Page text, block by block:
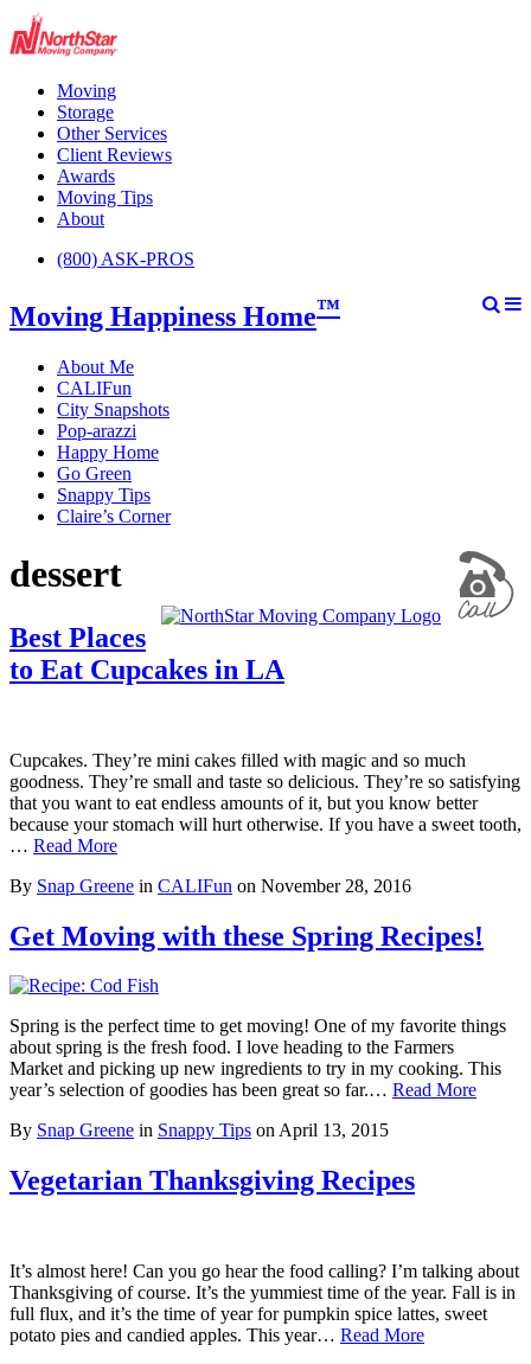
Moving
Storage
Other Services
Client Reviews
Awards
Moving Tips
About
(800) ASK-PROS
Moving Happiness Home™
About Me
CALIFun
City Snapshots
Pop-arazzi
Happy Home
Go Green
Snappy Tips
Claire’s Corner
dessert
Best Places
to Eat Cupcakes in LA
Cupcakes. They’re mini cakes filled with magic and so much
goodness. They’re small and taste so delicious. They’re so satisfying
that you want to eat endless amounts of it, but you know better
because your stomach will hurt otherwise. If you have a sweet tooth,
… Read More
By Snap Greene in CALIFun on November 28, 2016
Get Moving with these Spring Recipes!
Spring is the perfect time to get moving! One of my favorite things
about spring is the fresh food. I love heading to the Farmers
Market and picking up new ingredients to try in my cooking. This
year’s selection of goodies has been great so far.… Read More
By Snap Greene in Snappy Tips onApril 13, 2015
Vegetarian Thanksgiving Recipes
It’s almost here! Can you go hear the food calling? I’m talking about
Thanksgiving of course. It’s the yummiest time of the year. Fall is in
full flux, and it’s the time of year for pumpkin spice lattes, sweet
potato pies and candied apples. This year… Read More